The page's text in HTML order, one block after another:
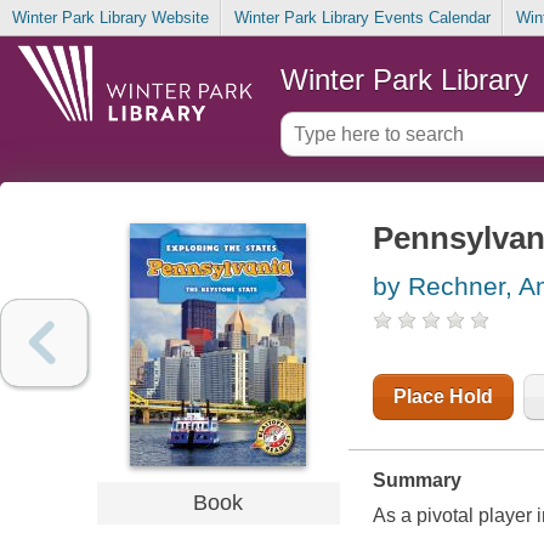
Winter Park Library Website Winter Park Library Events Calendar
Winter Park Library
Book
by Rechner,
Place Hold
Summary
As a pivotal player